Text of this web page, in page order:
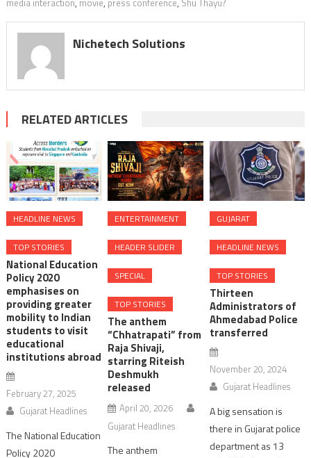
Nichetech Solutions
RELATED ARTICLES
HEADLINE NEWS
TOP STORIES
National Education
Policy 2020
emphasises on
providing greater
mobility to Indian
students to visit
educational
institutions abroad
February 27, 2025
Gujarat Headlines
The National Education
Policy 2020
ENTERTAINMENT
HEADER SLIDER
SPECIAL
TOP STORIES
The anthem
“Chhatrapati” from
Raja Shivaji,
starring Riteish
Deshmukh
released
April 20, 2026
Gujarat Headlines
The anthem
GUJARAT
HEADLINE NEWS
TOP STORIES
Thirteen
Administrators of
Ahmedabad Police
transferred
November 20, 2024
Gujarat Headlines
A big sensation is
there in Gujarat police
department as 13